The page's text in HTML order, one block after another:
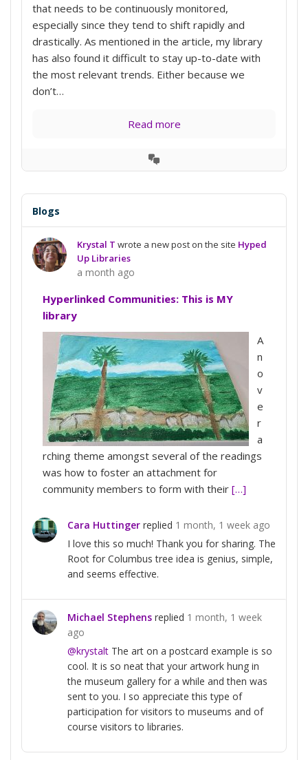
that needs to be continuously monitored,
especially since they tend to shift rapidly and
drastically. As mentioned in the article, my library
has also found it difficult to stay up-to-date with
the most relevant trends. Either because we
don’t…
Read more
View
Blogs
Krystal T wrote a new post on the site Hyped
Up Libraries
a month ago
Hyperlinked Communities: This is MY
library
A
n
o
v
e
r
a
rching theme amongst several of the readings
was how to foster an attachment for
community members to form with their […]
Cara Huttinger replied 1 month, 1 week ago
I love this so much! Thank you for sharing. The
Root for Columbus tree idea is genius, simple,
and seems effective.
Michael Stephens replied 1 month, 1 week
ago
@krystalt The art on a postcard example is so
cool. It is so neat that your artwork hung in
the museum gallery for a while and then was
sent to you. I so appreciate this type of
participation for visitors to museums and of
course visitors to libraries.